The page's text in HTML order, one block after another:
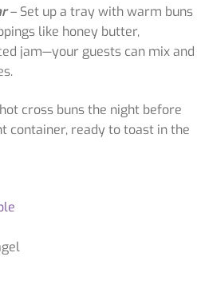
– Set up a tray with warm buns
like honey butter,
jam—your guests can mix and
cross buns the night before
container, ready to toast in the